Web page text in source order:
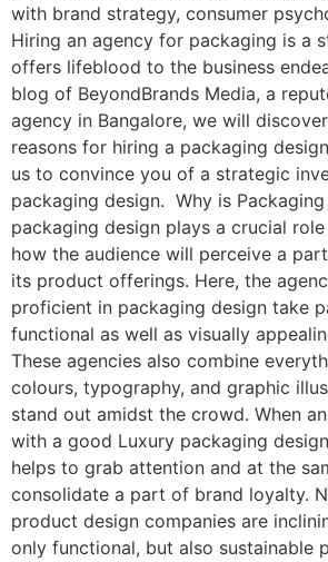
with brand strategy, consumer
Hiring an agency for packaging is a
offers lifeblood to the business
blog of BeyondBrands Media, a
agency in Bangalore, we will
reasons for hiring a packaging
us to convince you of a strategic
packaging design. Why is
packaging design plays a crucial
how the audience will perceive a
its product offerings. Here, the
proficient in packaging design take
functional as well as visually
These agencies also combine
colours, typography, and graphic
stand out amidst the crowd. When
with a good Luxury packaging
helps to grab attention and at the
consolidate a part of brand loyalty.
product design companies are
only functional, but also sustainable